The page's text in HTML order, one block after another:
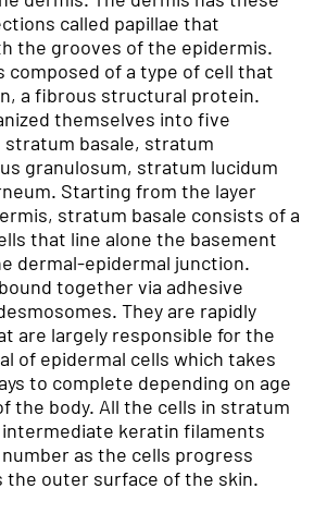
called papillae that
the grooves of the epidermis.
composed of a type of cell that
a fibrous structural protein.
themselves into five
basale, stratum
granulosum, stratum lucidum
Starting from the layer
stratum basale consists of a
that line alone the basement
dermal-epidermal junction.
together via adhesive
They are rapidly
are largely responsible for the
of epidermal cells which takes
to complete depending on age
the body. All the cells in stratum
intermediate keratin filaments
as the cells progress
the outer surface of the skin.